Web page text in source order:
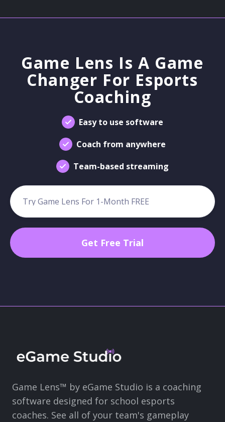
Game Lens Is A Game
Changer For Esports
Coaching
Easy to use software
Coach from anywhere
Team-based streaming
Game Lens™ by eGame Studio is a coaching
software designed for school esports
coaches. See all of your team's gameplay